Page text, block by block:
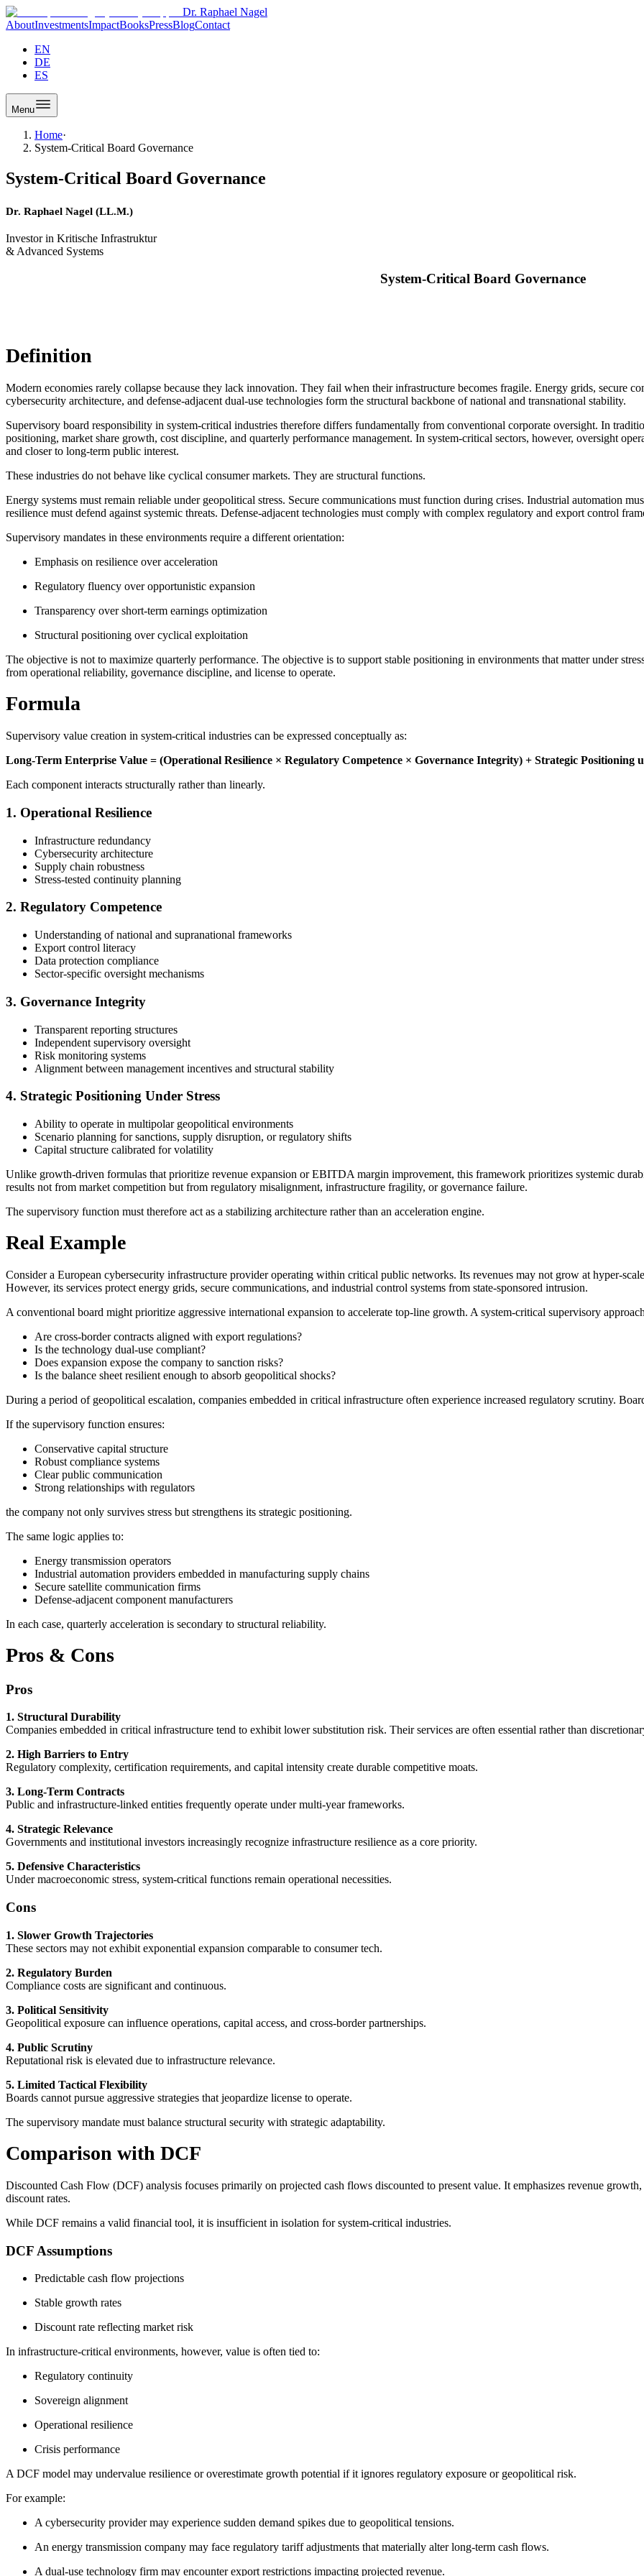
Dr. Raphael Nagel
AboutInvestmentsImpactBooksPressBlogContact
EN
DE
ES
Menu
Home·
System-Critical Board Governance
System-Critical Board Governance
Dr. Raphael Nagel (LL.M.)
Investor in Kritische Infrastruktur
& Advanced Systems
System-Critical Board Governance
Definition
Modern economies rarely collapse because they lack innovation. They fail when their infrastructure becomes fragile. Energy grids, secure
cybersecurity architecture, and defense-adjacent dual-use technologies form the structural backbone of national and transnational stability.
Supervisory board responsibility in system-critical industries therefore differs fundamentally from conventional corporate oversight. In
positioning, market share growth, cost discipline, and quarterly performance management. In system-critical sectors, however, oversight
and closer to long-term public interest.
These industries do not behave like cyclical consumer markets. They are structural functions.
Energy systems must remain reliable under geopolitical stress. Secure communications must function during crises. Industrial automation
resilience must defend against systemic threats. Defense-adjacent technologies must comply with complex regulatory and export control
Supervisory mandates in these environments require a different orientation:
Emphasis on resilience over acceleration
Regulatory fluency over opportunistic expansion
Transparency over short-term earnings optimization
Structural positioning over cyclical exploitation
The objective is not to maximize quarterly performance. The objective is to support stable positioning in environments that matter under
from operational reliability, governance discipline, and license to operate.
Formula
Supervisory value creation in system-critical industries can be expressed conceptually as:
Long-Term Enterprise Value = (Operational Resilience × Regulatory Competence × Governance Integrity) + Strategic Positioning
Each component interacts structurally rather than linearly.
1. Operational Resilience
Infrastructure redundancy
Cybersecurity architecture
Supply chain robustness
Stress-tested continuity planning
2. Regulatory Competence
Understanding of national and supranational frameworks
Export control literacy
Data protection compliance
Sector-specific oversight mechanisms
3. Governance Integrity
Transparent reporting structures
Independent supervisory oversight
Risk monitoring systems
Alignment between management incentives and structural stability
4. Strategic Positioning Under Stress
Ability to operate in multipolar geopolitical environments
Scenario planning for sanctions, supply disruption, or regulatory shifts
Capital structure calibrated for volatility
Unlike growth-driven formulas that prioritize revenue expansion or EBITDA margin improvement, this framework prioritizes systemic
results not from market competition but from regulatory misalignment, infrastructure fragility, or governance failure.
The supervisory function must therefore act as a stabilizing architecture rather than an acceleration engine.
Real Example
Consider a European cybersecurity infrastructure provider operating within critical public networks. Its revenues may not grow at hyper-
However, its services protect energy grids, secure communications, and industrial control systems from state-sponsored intrusion.
A conventional board might prioritize aggressive international expansion to accelerate top-line growth. A system-critical supervisory
Are cross-border contracts aligned with export regulations?
Is the technology dual-use compliant?
Does expansion expose the company to sanction risks?
Is the balance sheet resilient enough to absorb geopolitical shocks?
During a period of geopolitical escalation, companies embedded in critical infrastructure often experience increased regulatory scrutiny.
If the supervisory function ensures:
Conservative capital structure
Robust compliance systems
Clear public communication
Strong relationships with regulators
the company not only survives stress but strengthens its strategic positioning.
The same logic applies to:
Energy transmission operators
Industrial automation providers embedded in manufacturing supply chains
Secure satellite communication firms
Defense-adjacent component manufacturers
In each case, quarterly acceleration is secondary to structural reliability.
Pros & Cons
Pros
1. Structural Durability
Companies embedded in critical infrastructure tend to exhibit lower substitution risk. Their services are often essential rather than
2. High Barriers to Entry
Regulatory complexity, certification requirements, and capital intensity create durable competitive moats.
3. Long-Term Contracts
Public and infrastructure-linked entities frequently operate under multi-year frameworks.
4. Strategic Relevance
Governments and institutional investors increasingly recognize infrastructure resilience as a core priority.
5. Defensive Characteristics
Under macroeconomic stress, system-critical functions remain operational necessities.
Cons
1. Slower Growth Trajectories
These sectors may not exhibit exponential expansion comparable to consumer tech.
2. Regulatory Burden
Compliance costs are significant and continuous.
3. Political Sensitivity
Geopolitical exposure can influence operations, capital access, and cross-border partnerships.
4. Public Scrutiny
Reputational risk is elevated due to infrastructure relevance.
5. Limited Tactical Flexibility
Boards cannot pursue aggressive strategies that jeopardize license to operate.
The supervisory mandate must balance structural security with strategic adaptability.
Comparison with DCF
Discounted Cash Flow (DCF) analysis focuses primarily on projected cash flows discounted to present value. It emphasizes revenue
discount rates.
While DCF remains a valid financial tool, it is insufficient in isolation for system-critical industries.
DCF Assumptions
Predictable cash flow projections
Stable growth rates
Discount rate reflecting market risk
In infrastructure-critical environments, however, value is often tied to:
Regulatory continuity
Sovereign alignment
Operational resilience
Crisis performance
A DCF model may undervalue resilience or overestimate growth potential if it ignores regulatory exposure or geopolitical risk.
For example:
A cybersecurity provider may experience sudden demand spikes due to geopolitical tensions.
An energy transmission company may face regulatory tariff adjustments that materially alter long-term cash flows.
A dual-use technology firm may encounter export restrictions impacting projected revenue.